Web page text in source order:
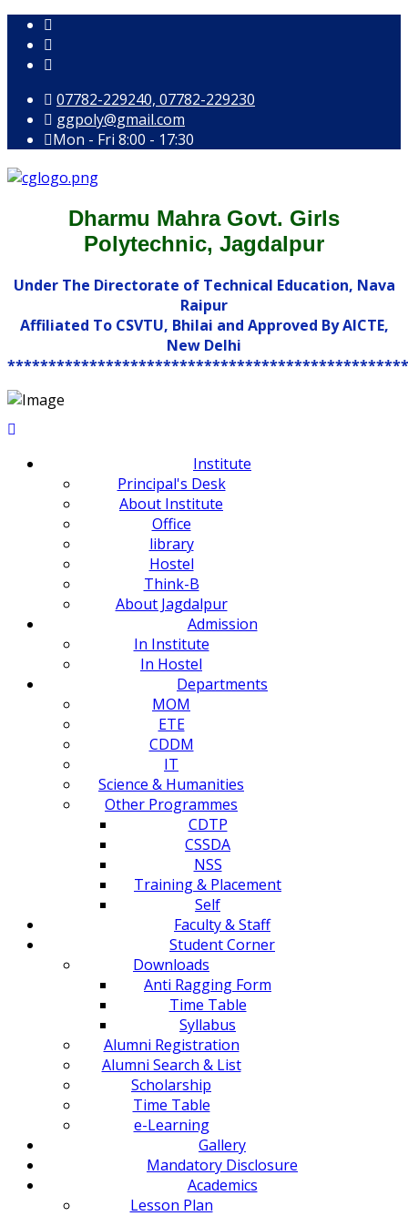
07782-229240, 07782-229230
ggpoly@gmail.com
Mon - Fri 8:00 - 17:30
Dharmu Mahra Govt. Girls
Polytechnic, Jagdalpur
Under The Directorate of Technical Education, Nava
Raipur
Affiliated To CSVTU, Bhilai and Approved By AICTE,
New Delhi
Institute
Principal's Desk
About Institute
Office
library
Hostel
Think-B
About Jagdalpur
Admission
In Institute
In Hostel
Departments
MOM
ETE
CDDM
IT
Science & Humanities
Other Programmes
CDTP
CSSDA
NSS
Training & Placement
Self
Faculty & Staff
Student Corner
Downloads
Anti Ragging Form
Time Table
Syllabus
Alumni Registration
Alumni Search & List
Scholarship
Time Table
e-Learning
Gallery
Mandatory Disclosure
Academics
Lesson Plan